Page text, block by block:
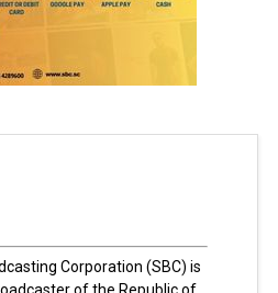
Corporation (SBC) is